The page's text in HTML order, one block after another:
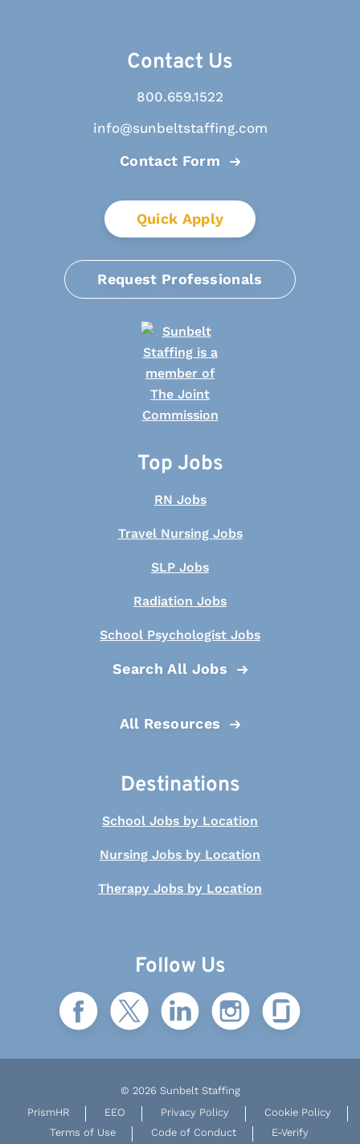
Contact Us
800.659.1522
info@sunbeltstaffing.com
Contact Form
Quick Apply
Request Professionals
Top Jobs
RN Jobs
Travel Nursing Jobs
SLP Jobs
Radiation Jobs
School Psychologist Jobs
Search All Jobs
All Resources
Destinations
School Jobs by Location
Nursing Jobs by Location
Therapy Jobs by Location
Follow Us
© 2026 Sunbelt Staffing
PrismHR
EEO Privacy Policy
Cookie Policy
Terms of Use
Code of Conduct E-Verify